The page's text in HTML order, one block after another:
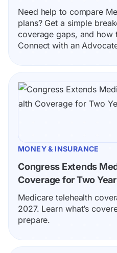
Need help to compare
plans? Get a simple
coverage gaps, and how
Connect with an
MONEY & INSURANCE
Congress Extends
Coverage for Two
Medicare telehealth
2027. Learn what’s
prepare.